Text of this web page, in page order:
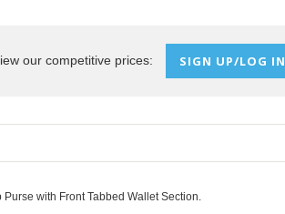
our competitive prices: SIGN UP/LOG IN
with Front Tabbed Wallet Section.